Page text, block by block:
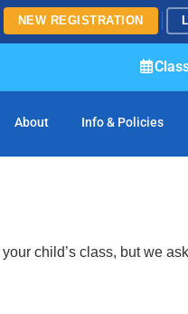
NEW REGISTRATION
About Info & Policies
child’s class, but we